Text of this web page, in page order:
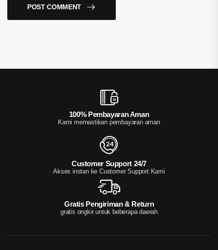
POST COMMENT
100% Pembayaran Aman
Kami memastikan pembayaran aman
Customer Support 24/7
Akses instan ke Customer Support Kami
Gratis Pengiriman & Return
gratis ongkir untuk beberapa daerah